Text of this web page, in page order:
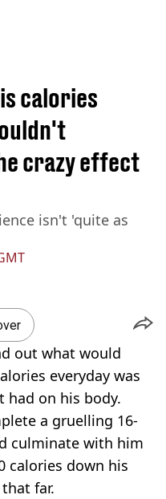
calories
crazy effect
isn't 'quite as
out what would
everyday was
had on his body.
a gruelling 16-
culminate with him
calories down his
far.